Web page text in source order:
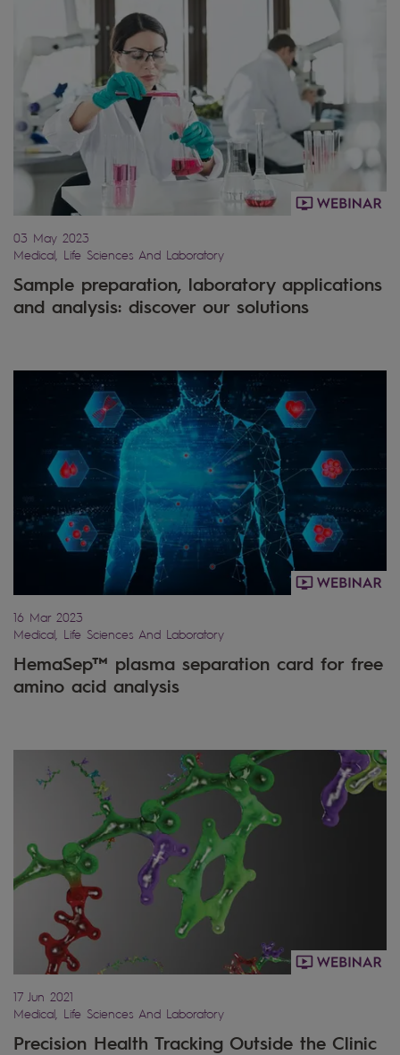
03 May 2023
Medical, Life Sciences And Laboratory
Sample preparation, laboratory applications
and analysis: discover our solutions
16 Mar 2023
Medical, Life Sciences And Laboratory
HemaSep™ plasma separation card for free
amino acid analysis
17 Jun 2021
Medical, Life Sciences And Laboratory
Precision Health Tracking Outside the Clinic